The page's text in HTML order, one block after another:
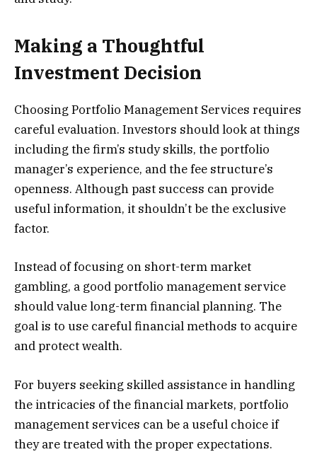
Making a Thoughtful
Investment Decision
Choosing Portfolio Management Services requires
careful evaluation. Investors should look at things
including the firm’s study skills, the portfolio
manager’s experience, and the fee structure’s
openness. Although past success can provide
useful information, it shouldn’t be the exclusive
factor.
Instead of focusing on short-term market
gambling, a good portfolio management service
should value long-term financial planning. The
goal is to use careful financial methods to acquire
and protect wealth.
For buyers seeking skilled assistance in handling
the intricacies of the financial markets, portfolio
management services can be a useful choice if
they are treated with the proper expectations.